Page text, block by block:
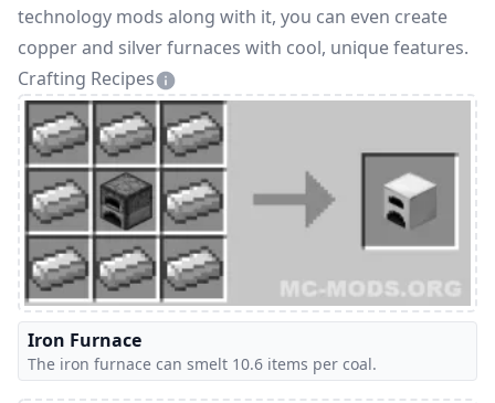
technology mods along with it, you can even create
copper and silver furnaces with cool, unique features.
Crafting Recipes
Iron Furnace
The iron furnace can smelt 10.6 items per coal.